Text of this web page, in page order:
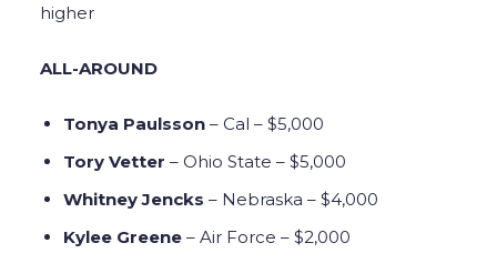
higher
ALL-AROUND
Tonya Paulsson – Cal – $5,000
Tory Vetter – Ohio State – $5,000
Whitney Jencks – Nebraska – $4,000
Kylee Greene – Air Force – $2,000